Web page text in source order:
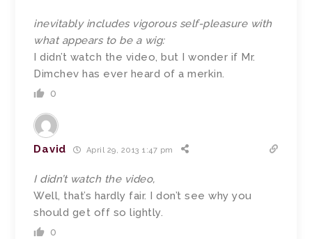
inevitably includes vigorous self-pleasure with
what appears to be a wig:
I didn’t watch the video, but I wonder if Mr.
Dimchev has ever heard of a merkin.
0
David April 29, 2013 1:47 pm
I didn’t watch the video,
Well, that’s hardly fair. I don’t see why you
should get off so lightly.
0